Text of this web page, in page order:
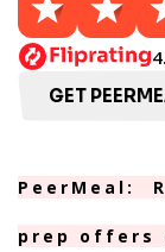
GET
PeerMeal:
prep offers